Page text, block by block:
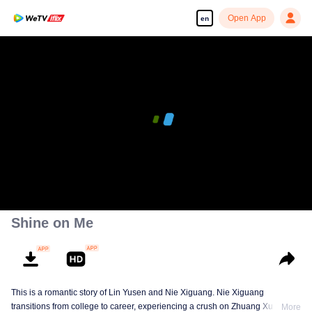
en Open App
Shine on Me
This is a romantic story of Lin Yusen and Nie Xiguang. Nie Xiguang
transitions from college to career, experiencing a crush on Zhuang Xu during
More